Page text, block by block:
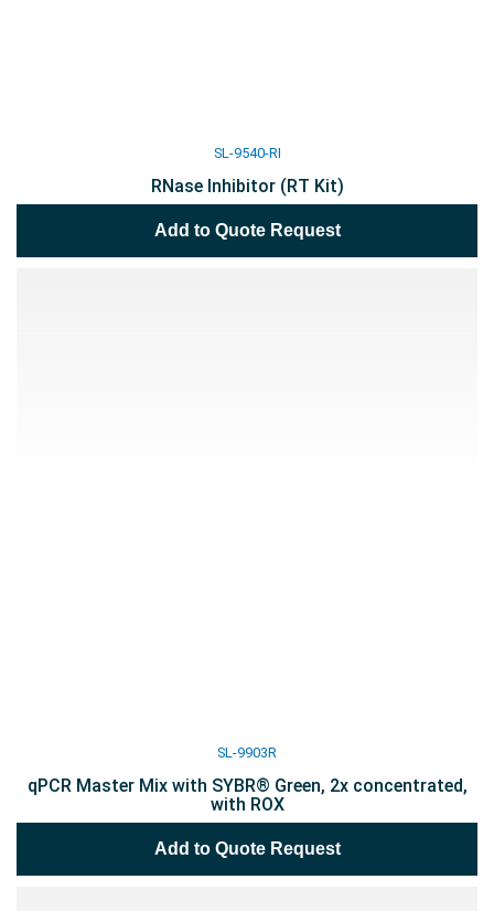
SL-9540-RI
RNase Inhibitor (RT Kit)
Add to Quote Request
SL-9903R
qPCR Master Mix with SYBR® Green, 2x concentrated,
with ROX
Add to Quote Request